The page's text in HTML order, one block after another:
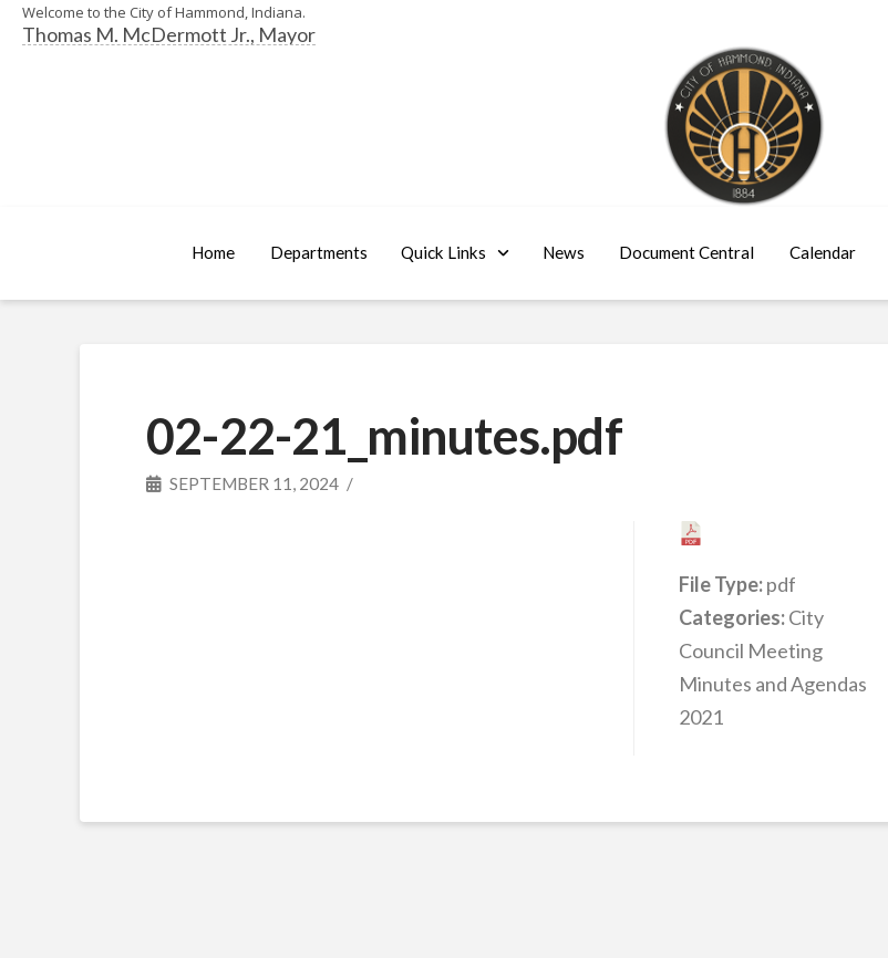
Welcome to the City of Hammond, Indiana.
Thomas M. McDermott Jr., Mayor
Home Departments Quick Links News Document Central Calendar
02-22-21_minutes.pdf
SEPTEMBER 11, 2024
File Type:pdf
Categories:City
Council Meeting
Minutes and Agendas
2021